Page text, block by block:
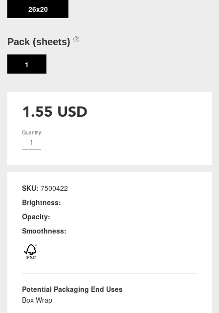
26x20
Pack (sheets)
1
1.55 USD
Quantity:
SKU: 7500422
Brightness:
Opacity:
Smoothness:
Potential Packaging End Uses
Box Wrap